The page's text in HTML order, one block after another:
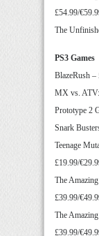
£54.99/
The
PS3 Games
BlazeRush
MX vs.
Prototype 2
Snark
Teenage
£19.99/
The
£39.99/
The
£39.99/